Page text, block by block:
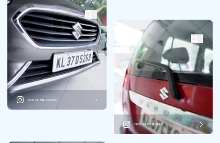
VIEW ON INSTAGRAM
VIEW ON INSTAGRAM